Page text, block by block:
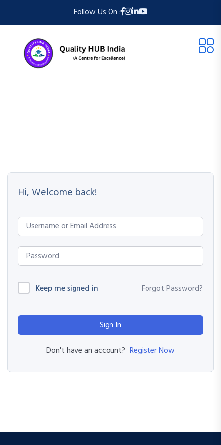
Follow Us On :
Hi, Welcome back!
Keep me signed in Forgot Password?
Sign In
Don't have an account? Register Now